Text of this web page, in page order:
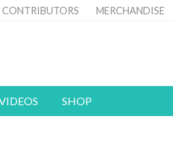
CONTRIBUTORS MERCHANDISE
SHOP